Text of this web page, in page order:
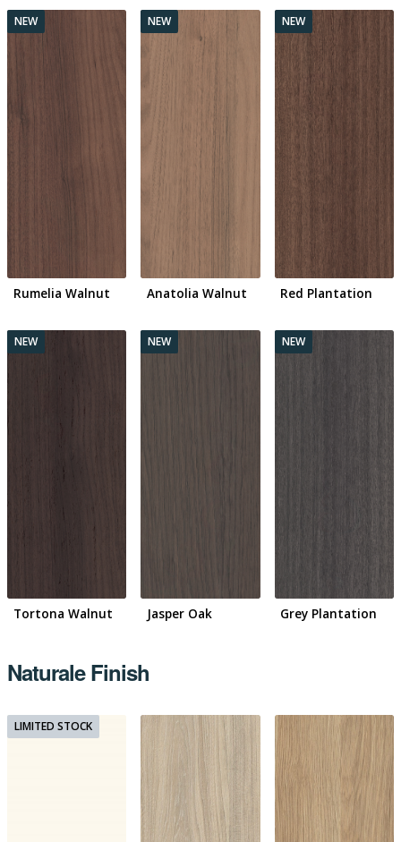
Rumelia Walnut Anatolia Walnut Red Plantation
Tortona Walnut Jasper Oak Grey Plantation
Naturale Finish